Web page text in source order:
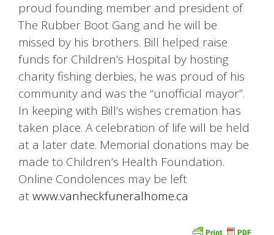
proud founding member and president of
The Rubber Boot Gang and he will be
missed by his brothers. Bill helped raise
funds for Children’s Hospital by hosting
charity fishing derbies, he was proud of his
community and was the “unofficial mayor”.
In keeping with Bill’s wishes cremation has
taken place. A celebration of life will be held
at a later date. Memorial donations may be
made to Children’s Health Foundation.
Online Condolences may be left
atwww.vanheckfuneralhome.ca